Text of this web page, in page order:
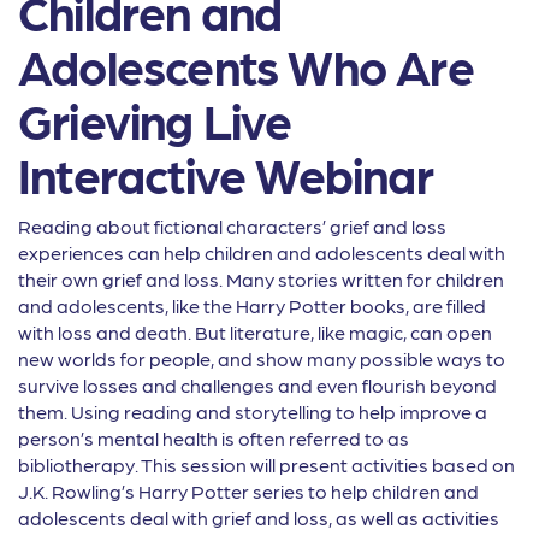
Adolescents Who Are
Grieving Live
Interactive Webinar
Reading about fictional characters’ grief and loss
experiences can help children and adolescents deal with
their own grief and loss. Many stories written for children
and adolescents, like the Harry Potter books, are filled
with loss and death. But literature, like magic, can open
new worlds for people, and show many possible ways to
survive losses and challenges and even flourish beyond
them. Using reading and storytelling to help improve a
person’s mental health is often referred to as
bibliotherapy. This session will present activities based on
J.K. Rowling’s Harry Potter series to help children and
adolescents deal with grief and loss, as well as activities